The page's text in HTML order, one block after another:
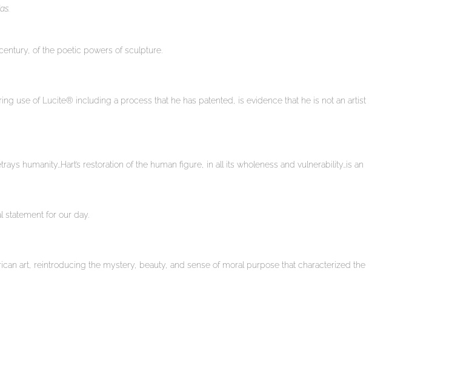
of the poetic powers of sculpture.
use of Lucite® including a process that he has patented, is evidence that he is not an artist
humanity…Hart’s restoration of the human figure, in all its wholeness and vulnerability…is an
statement for our day.
art, reintroducing the mystery, beauty, and sense of moral purpose that characterized the